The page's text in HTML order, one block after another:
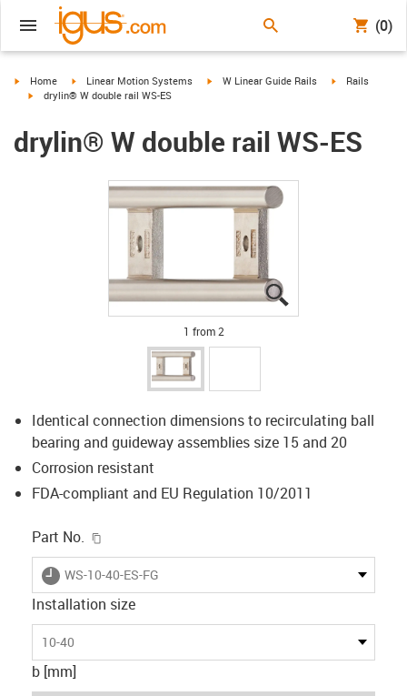
(0)
igus-icon-arrow-right
Home igus-icon-arrow-right
Linear Motion Systems igus-icon-arrow-right
W Linear Guide Rails igus-icon-
Rails
igus-icon-arrow-right
drylin® W double rail WS-ES
drylin® W double rail WS-ES
1 from 2
Identical connection dimensions to recirculating ball
bearing and guideway assemblies size 15 and 20
Corrosion resistant
FDA-compliant and EU Regulation 10/2011
Part No.
igus-icon-lieferzeit
WS-10-40-ES-FG
Installation size
10-40
b [mm]